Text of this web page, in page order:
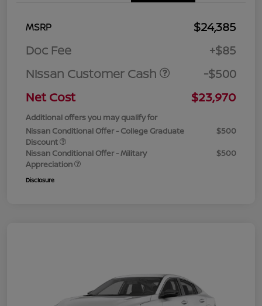
MSRP
$24,385
Doc Fee
+$85
Nissan Customer Cash
-$500
Net Cost
$23,970
Additional offers you may qualify for
Nissan Conditional Offer - College Graduate
Discount
$500
Nissan Conditional Offer - Military
Appreciation
$500
Disclosure